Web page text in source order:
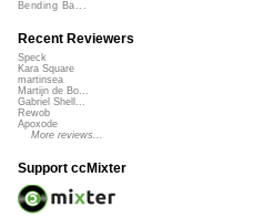
Bending Ba...
Recent Reviewers
Speck
Kara Square
martinsea
Martijn de Bo...
Gabriel Shell...
Rewob
Apoxode
More reviews...
Support ccMixter